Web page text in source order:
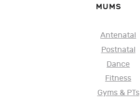
MUMS
Antenatal
Postnatal
Dance
Fitness
Gyms & PTs